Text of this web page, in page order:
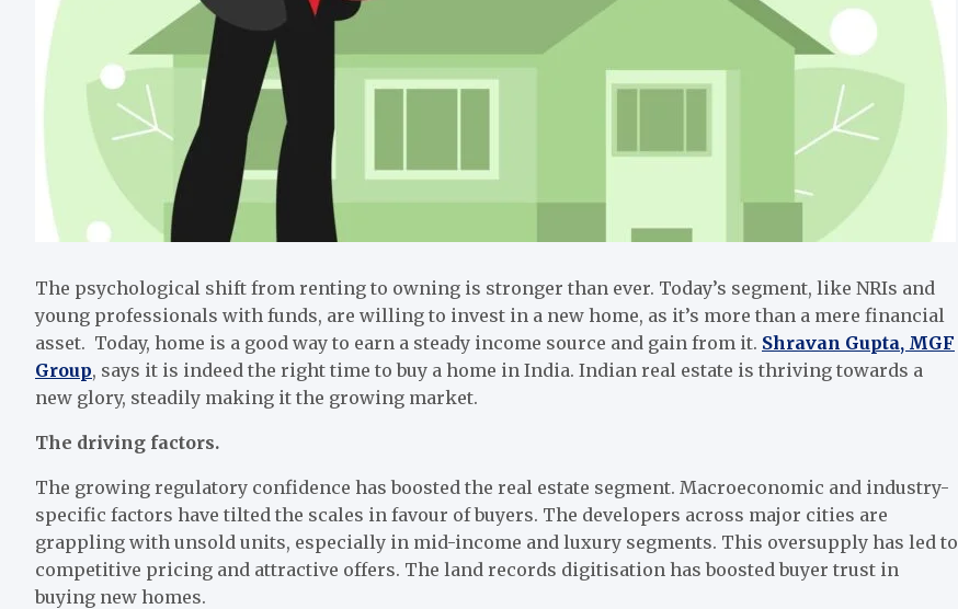
The psychological shift from renting to owning is stronger than ever. Today’s segment, like NRIs and
young professionals with funds, are willing to invest in a new home, as it’s more than a mere financial
asset. Today, home is a good way to earn a steady income source and gain from it. Shravan Gupta, MGF
Group, says it is indeed the right time to buy a home in India. Indian real estate is thriving towards a
new glory, steadily making it the growing market.
The driving factors.
The growing regulatory confidence has boosted the real estate segment. Macroeconomic and industry-
specific factors have tilted the scales in favour of buyers. The developers across major cities are
grappling with unsold units, especially in mid-income and luxury segments. This oversupply has led to
competitive pricing and attractive offers. The land records digitisation has boosted buyer trust in
buying new homes.